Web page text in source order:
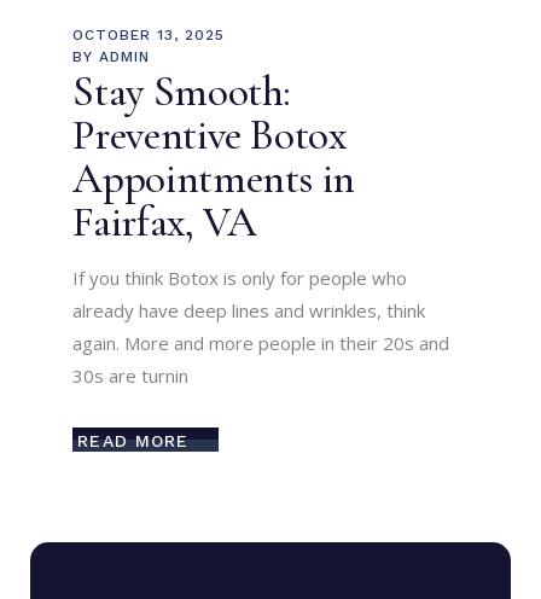
OCTOBER 13, 2025
BY ADMIN
Stay Smooth:
Preventive Botox
Appointments in
Fairfax, VA
If you think Botox is only for people who
already have deep lines and wrinkles, think
again. More and more people in their 20s and
30s are turnin
READ MORE